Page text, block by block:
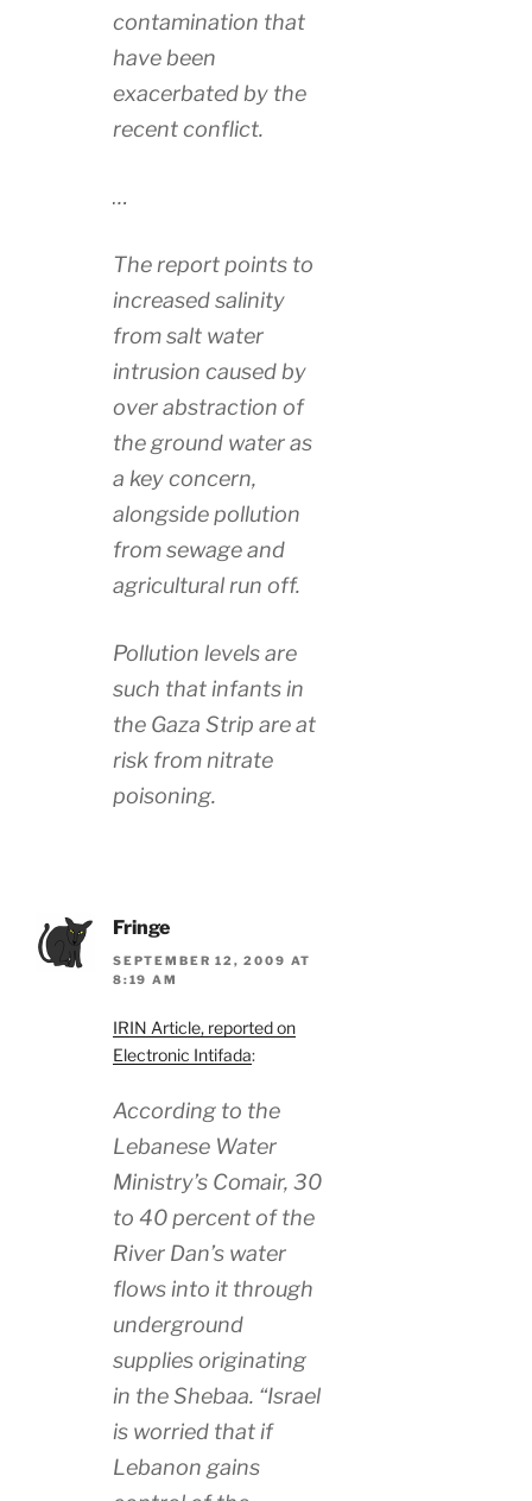
contamination that
have been
exacerbated by the
recent conflict.
…
The report points to
increased salinity
from salt water
intrusion caused by
over abstraction of
the ground water as
a key concern,
alongside pollution
from sewage and
agricultural run off.
Pollution levels are
such that infants in
the Gaza Strip are at
risk from nitrate
poisoning.
Fringe
SEPTEMBER 12, 2009 AT
8:19 AM
IRIN Article, reported on
Electronic Intifada:
According to the
Lebanese Water
Ministry’s Comair, 30
to 40 percent of the
River Dan’s water
flows into it through
underground
supplies originating
in the Shebaa. “Israel
is worried that if
Lebanon gains